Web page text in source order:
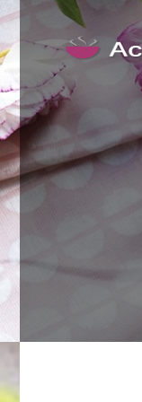
Skip to content
Acre 121